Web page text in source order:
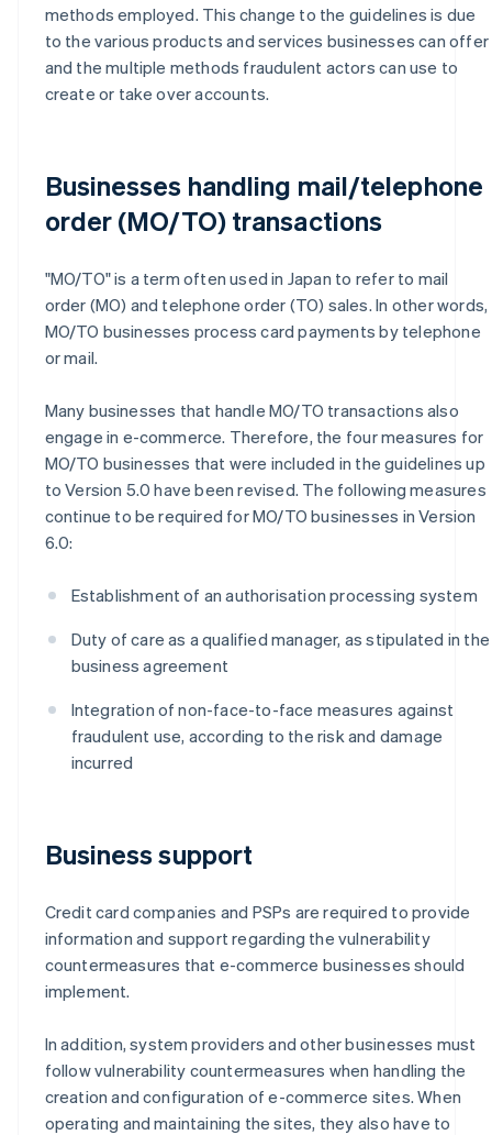
methods employed. This change to the guidelines is due
to the various products and services businesses can offer
and the multiple methods fraudulent actors can use to
create or take over accounts.
Businesses handling mail/telephone
order (MO/TO) transactions
"MO/TO" is a term often used in Japan to refer to mail
order (MO) and telephone order (TO) sales. In other words,
MO/TO businesses process card payments by telephone
or mail.
Many businesses that handle MO/TO transactions also
engage in e-commerce. Therefore, the four measures for
MO/TO businesses that were included in the guidelines up
to Version 5.0 have been revised. The following measures
continue to be required for MO/TO businesses in Version
6.0:
Establishment of an authorisation processing system
Duty of care as a qualified manager, as stipulated in the
business agreement
Integration of non-face-to-face measures against
fraudulent use, according to the risk and damage
incurred
Business support
Credit card companies and PSPs are required to provide
information and support regarding the vulnerability
countermeasures that e-commerce businesses should
implement.
In addition, system providers and other businesses must
follow vulnerability countermeasures when handling the
creation and configuration of e-commerce sites. When
operating and maintaining the sites, they also have to